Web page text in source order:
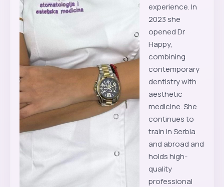
experience. In
2023 she
opened Dr
Happy,
combining
contemporary
dentistry with
aesthetic
medicine. She
continues to
train in Serbia
and abroad and
holds high-
quality
professional